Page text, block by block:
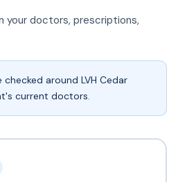
your doctors, prescriptions,
around LVH Cedar
current doctors.